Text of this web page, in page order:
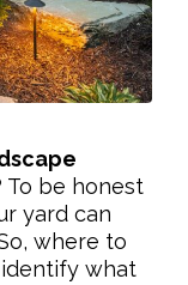
To be honest
yard can
where to
what